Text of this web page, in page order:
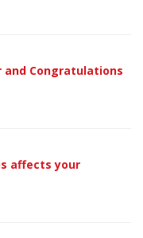
and Congratulations
affects your